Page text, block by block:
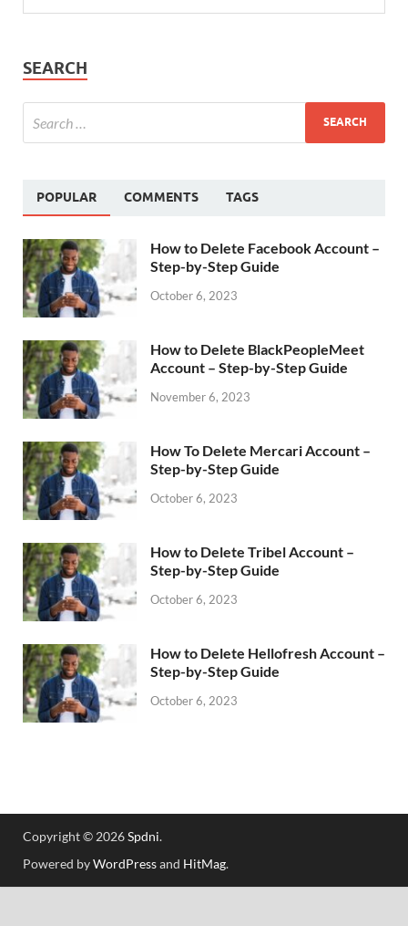
SEARCH
POPULAR COMMENTS TAGS
How to Delete Facebook Account –
Step-by-Step Guide
October 6, 2023
How to Delete BlackPeopleMeet
Account – Step-by-Step Guide
November 6, 2023
How To Delete Mercari Account –
Step-by-Step Guide
October 6, 2023
How to Delete Tribel Account –
Step-by-Step Guide
October 6, 2023
How to Delete Hellofresh Account –
Step-by-Step Guide
October 6, 2023
Copyright © 2026Spdni.
Powered byWordPressand HitMag.